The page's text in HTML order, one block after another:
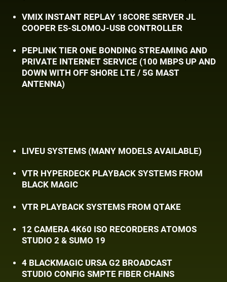
VMIX INSTANT REPLAY 18CORE SERVER JL ​
COOPER ES-SLOMOJ-USB CONTROLLER
PEPLINK TIER ONE BONDING STREAMING AND ​
PRIVATE INTERNET SERVICE (100 MBPS UP AND ​
DOWN WITH OFF SHORE LTE / 5G MAST ​
ANTENNA)
LIVEU SYSTEMS (MANY MODELS AVAILABLE)
VTR HYPERDECK PLAYBACK SYSTEMS FROM
​BLACK MAGIC
VTR PLAYBACK SYSTEMS FROM QTAKE
12 CAMERA 4K60 ISO RECORDERS ATOMOS ​
STUDIO 2 & SUMO 19
4 BLACKMAGIC URSA G2 BROADCAST
STUDIO ​CONFIG SMPTE FIBER CHAINS